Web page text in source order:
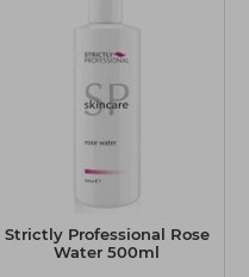
Strictly Professional Rose
Water 500ml